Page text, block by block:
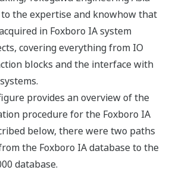
the expertise and knowhow that
in Foxboro IA system
covering everything from IO
blocks and the interface with
provides an overview of the
procedure for the Foxboro IA
below, there were two paths
the Foxboro IA database to the
database.